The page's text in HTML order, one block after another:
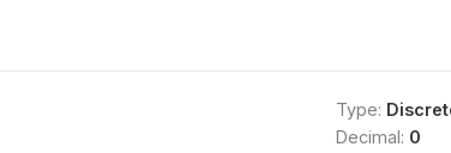
Type:
Decimal: 0